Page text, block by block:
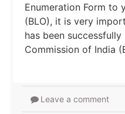
Enumeration Form to
(BLO), it is very
has been
Commission of India
Leave a comment